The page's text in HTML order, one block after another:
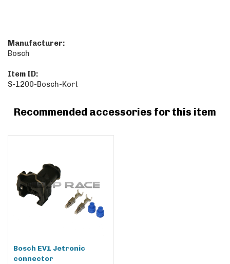
Manufacturer:
Bosch
Item ID:
S-1200-Bosch-Kort
Recommended accessories for this item
Bosch EV1 Jetronic
connector